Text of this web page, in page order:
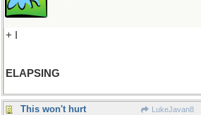
+ I
ELAPSING
This won't hurt LukeJavan8